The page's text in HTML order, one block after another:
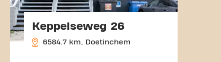
Keppelseweg 26
6584.7 km, Doetinchem